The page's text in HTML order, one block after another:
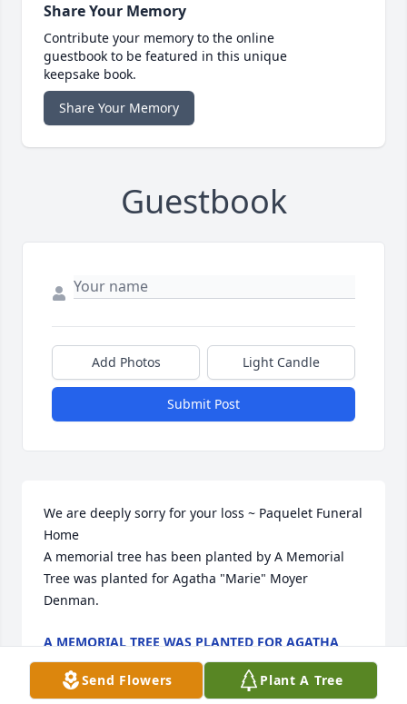
Share Your Memory
Contribute your memory to the online
guestbook to be featured in this unique
keepsake book.
Share Your Memory
Guestbook
Add Photos Light Candle
Submit Post
We are deeply sorry for your loss ~ Paquelet Funeral
Home
A memorial tree has been planted by A Memorial
Tree was planted for Agatha "Marie" Moyer
Denman.
A MEMORIAL TREE WAS PLANTED FOR AGATHA
"MARIE" MOYER DENMAN
May 20, 2024
Send Flowers Plant A Tree